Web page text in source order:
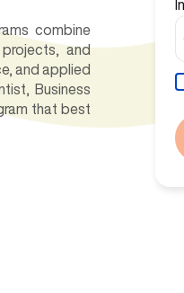
combine
and
and applied
Business
that best